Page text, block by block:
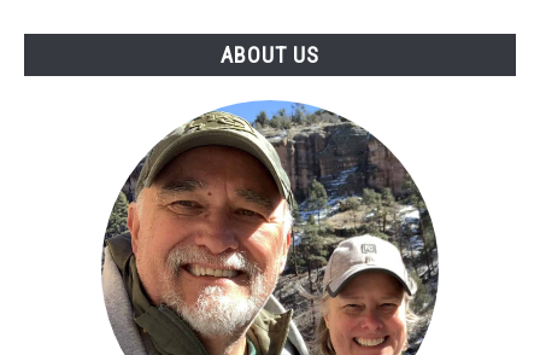
ABOUT US